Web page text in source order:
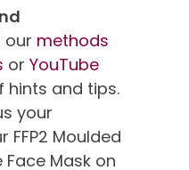
our methods
or YouTube
hints and tips.
your
Moulded
Mask on